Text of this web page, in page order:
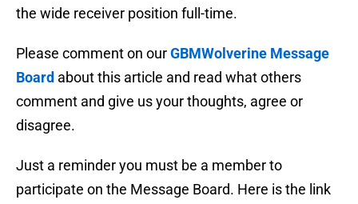
the wide receiver position full-time.
Please comment on ourGBMWolverine Message
Board about this article and read what others
comment and give us your thoughts, agree or
disagree.
Just a reminder you must be a member to
participate on the Message Board. Here is the link